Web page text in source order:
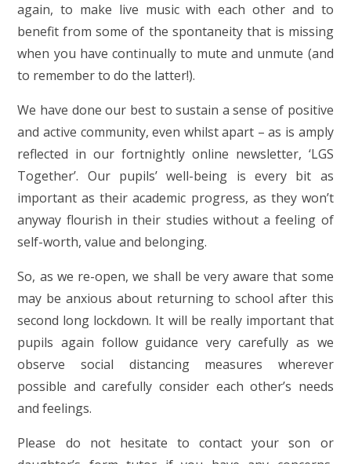
again, to make live music with each other and to
benefit from some of the spontaneity that is missing
when you have continually to mute and unmute (and
to remember to do the latter!).
We have done our best to sustain a sense of positive
and active community, even whilst apart – as is amply
reflected in our fortnightly online newsletter, ‘LGS
Together’. Our pupils’ well-being is every bit as
important as their academic progress, as they won’t
anyway flourish in their studies without a feeling of
self-worth, value and belonging.
So, as we re-open, we shall be very aware that some
may be anxious about returning to school after this
second long lockdown. It will be really important that
pupils again follow guidance very carefully as we
observe social distancing measures wherever
possible and carefully consider each other’s needs
and feelings.
Please do not hesitate to contact your son or